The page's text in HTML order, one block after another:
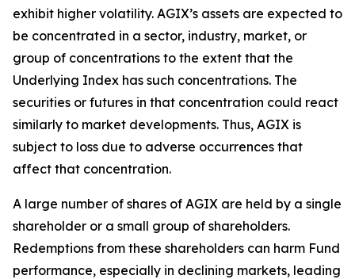
exhibit higher volatility. AGIX’s assets are expected to
be concentrated in a sector, industry, market, or
group of concentrations to the extent that the
Underlying Index has such concentrations. The
securities or futures in that concentration could react
similarly to market developments. Thus, AGIX is
subject to loss due to adverse occurrences that
affect that concentration.
A large number of shares of AGIX are held by a single
shareholder or a small group of shareholders.
Redemptions from these shareholders can harm Fund
performance, especially in declining markets, leading